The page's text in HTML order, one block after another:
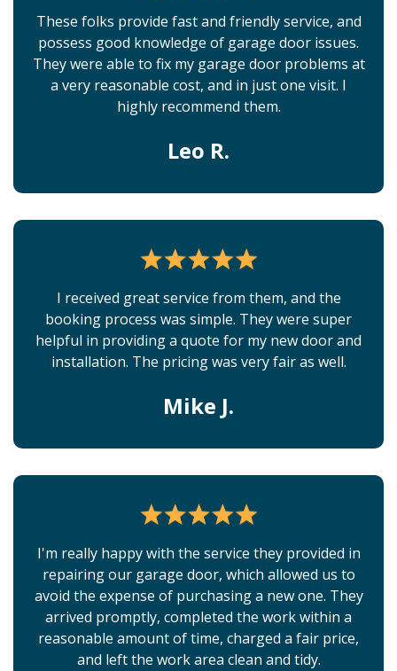
These folks provide fast and friendly service, and
possess good knowledge of garage door issues.
They were able to fix my garage door problems at
a very reasonable cost, and in just one visit. I
highly recommend them.
Leo R.
I received great service from them, and the
booking process was simple. They were super
helpful in providing a quote for my new door and
installation. The pricing was very fair as well.
Mike J.
I'm really happy with the service they provided in
repairing our garage door, which allowed us to
avoid the expense of purchasing a new one. They
arrived promptly, completed the work within a
reasonable amount of time, charged a fair price,
and left the work area clean and tidy.